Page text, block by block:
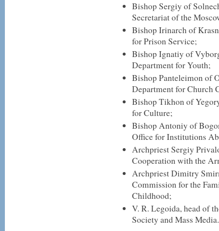
Bishop Sergiy of
Secretariat of the
Bishop Irinarch of
for Prison Service;
Bishop Ignatiy of
Department for Youth;
Bishop Panteleimon of
Department for Church
Bishop Tikhon of
for Culture;
Bishop Antoniy of
Office for Institutions
Archpriest Sergiy
Cooperation with the
Archpriest Dimitry
Commission for the
Childhood;
V. R. Legoida, head of
Society and Mass Media.